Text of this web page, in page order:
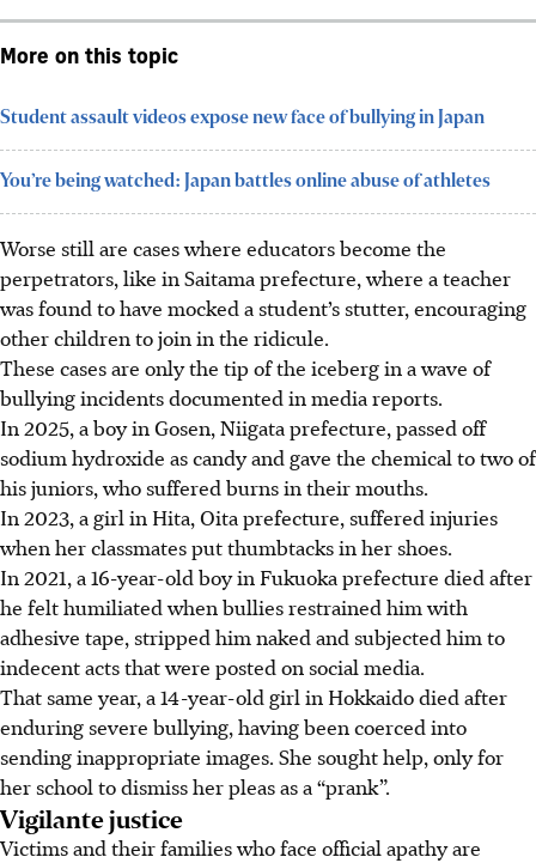
More on this topic
Student assault videos expose new face of bullying in Japan
You’re being watched: Japan battles online abuse of athletes
Worse still are cases where educators become the
perpetrators, like in Saitama prefecture, where a teacher
was found to have mocked a student’s stutter, encouraging
other children to join in the ridicule.
These cases are only the tip of the icebergin a wave of
bullying incidents documented in media reports.
In 2025, a boy in Gosen, Niigata prefecture, passed off
sodium hydroxide as candy and gave the chemical to two of
his juniors, who suffered burns in their mouths.
In 2023, a girl in Hita, Oita prefecture, suffered injuries
when her classmates put thumbtacks in her shoes.
In 2021, a 16-year-old boy in Fukuoka prefecture died after
he felt humiliated when bullies restrained him with
adhesive tape, stripped him naked and subjected him to
indecent acts that were posted on social media.
That same year, a 14-year-old girl in Hokkaido died after
enduring severe bullying, having been coerced into
sending inappropriate images. She sought help, only for
her school to dismiss her pleas as a “prank”.
Vigilante justice
Victims and their families who face official apathy are